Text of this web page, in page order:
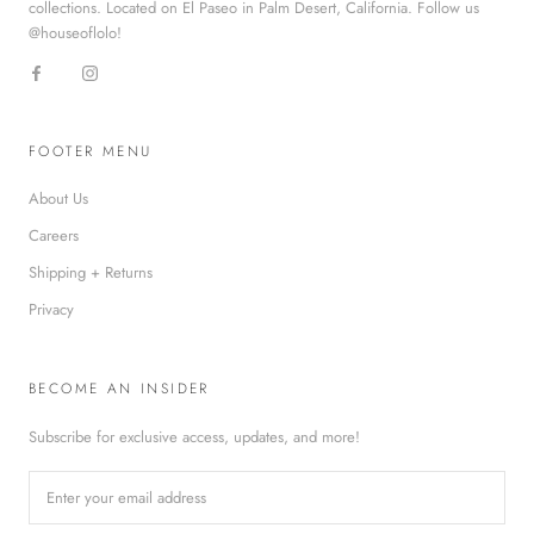
collections. Located on El Paseo in Palm Desert, California. Follow us
@houseoflolo!
FOOTER MENU
About Us
Careers
Shipping + Returns
Privacy
BECOME AN INSIDER
Subscribe for exclusive access, updates, and more!